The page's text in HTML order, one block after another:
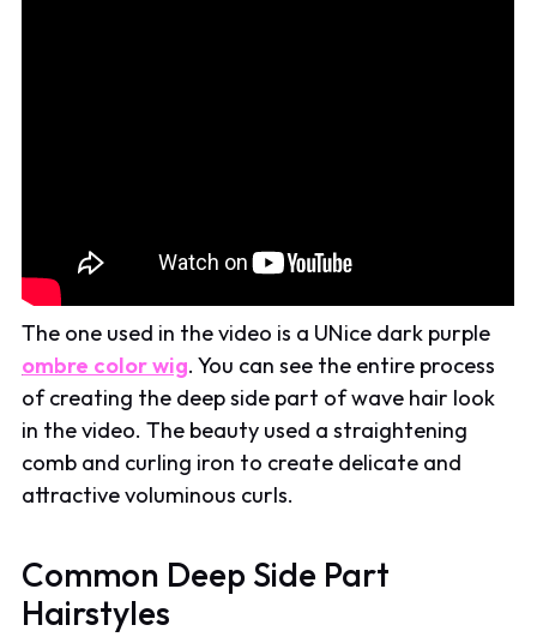
The one used in the video is a UNice dark purple
ombre color wig. You can see the entire process
of creating the deep side part of wave hair look
in the video. The beauty used a straightening
comb and curling iron to create delicate and
attractive voluminous curls.
Common Deep Side Part
Hairstyles